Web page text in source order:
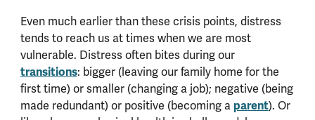
Even much earlier than these crisis points, distress
tends to reach us at times when we are most
vulnerable. Distress often bites during our
transitions: bigger (leaving our family home for the
first time) or smaller (changing a job); negative (being
made redundant) or positive (becoming a parent). Or